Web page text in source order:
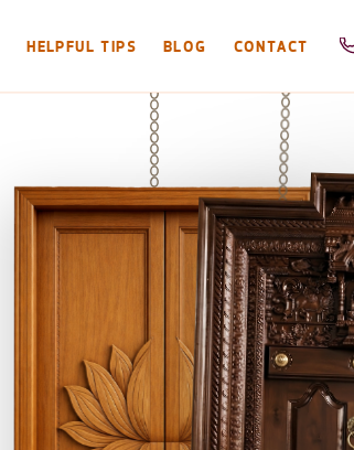
HELPFUL TIPS BLOG CONTACT